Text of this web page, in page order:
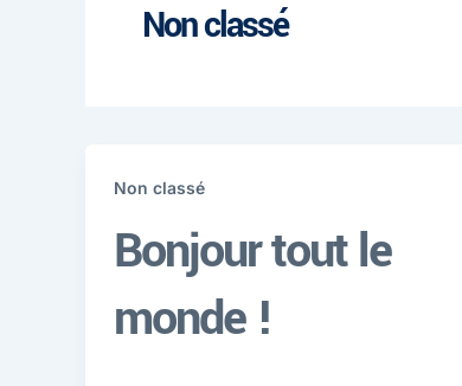
Non classé
Non classé
Bonjour tout le
monde !